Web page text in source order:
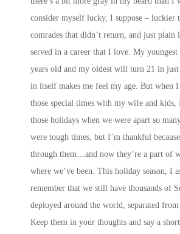
consider myself lucky, I suppose – luckier
comrades that didn’t return, and just plain
served in a career that I love. My
years old and my oldest will turn 21 in
in itself makes me feel my age. But when
those special times with my wife and kids,
those holidays when we were apart so
were tough times, but I’m thankful
through them…and now they’re a part of
where we’ve been. This holiday season, I
remember that we still have thousands of
deployed around the world, separated
Keep them in your thoughts and say a